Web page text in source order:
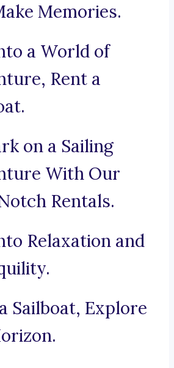
Memories.
a World of
Rent a
on a Sailing
With Our
Rentals.
Relaxation and
Sailboat, Explore